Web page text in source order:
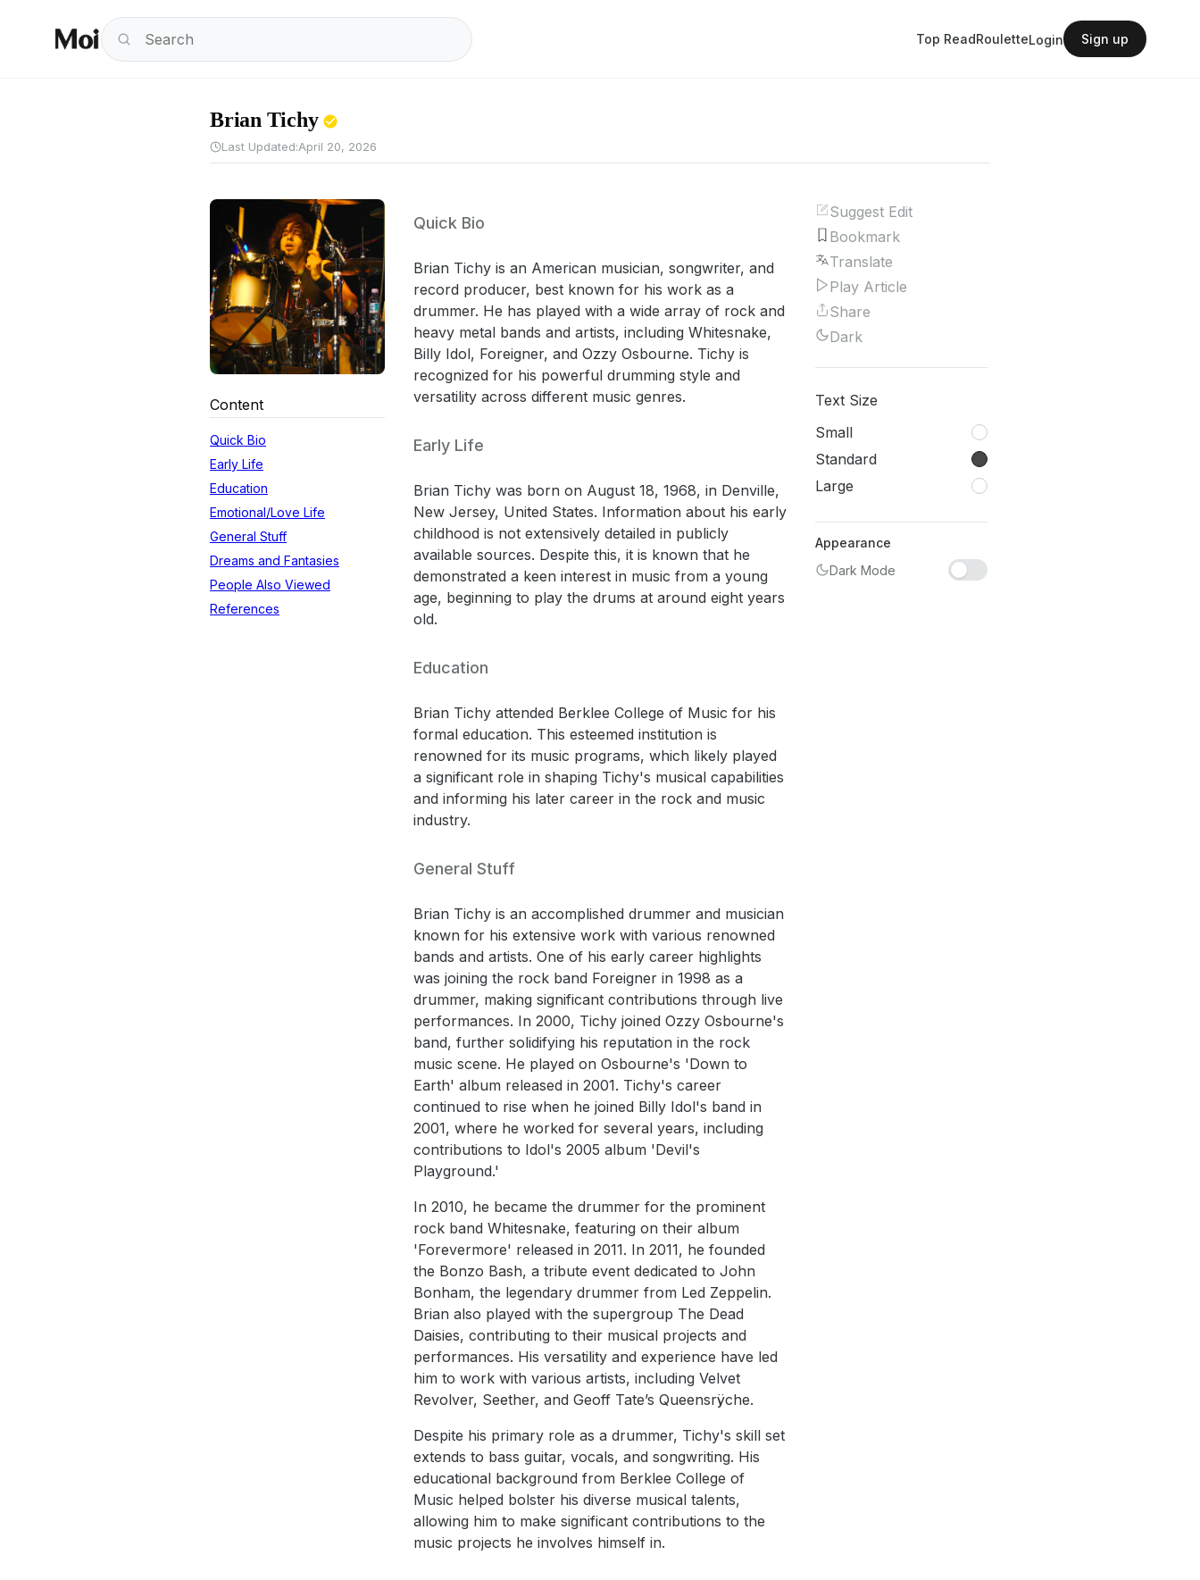
Top ReadRouletteLogin Sign up
Brian Tichy
Last Updated:April 20, 2026
Content
Quick Bio
Early Life
Education
Emotional/Love Life
General Stuff
Dreams and Fantasies
People Also Viewed
References
Quick Bio
Brian Tichy is an American musician, songwriter, and
record producer, best known for his work as a
drummer. He has played with a wide array of rock and
heavy metal bands and artists, including Whitesnake,
Billy Idol, Foreigner, and Ozzy Osbourne. Tichy is
recognized for his powerful drumming style and
versatility across different music genres.
Early Life
Brian Tichy was born on August 18, 1968, in Denville,
New Jersey, United States. Information about his early
childhood is not extensively detailed in publicly
available sources. Despite this, it is known that he
demonstrated a keen interest in music from a young
age, beginning to play the drums at around eight years
old.
Education
Brian Tichy attended Berklee College of Music for his
formal education. This esteemed institution is
renowned for its music programs, which likely played
a significant role in shaping Tichy's musical capabilities
and informing his later career in the rock and music
industry.
General Stuff
Brian Tichy is an accomplished drummer and musician
known for his extensive work with various renowned
bands and artists. One of his early career highlights
was joining the rock band Foreigner in 1998 as a
drummer, making significant contributions through live
performances. In 2000, Tichy joined Ozzy Osbourne's
band, further solidifying his reputation in the rock
music scene. He played on Osbourne's 'Down to
Earth' album released in 2001. Tichy's career
continued to rise when he joined Billy Idol's band in
2001, where he worked for several years, including
contributions to Idol's 2005 album 'Devil's
Playground.'
In 2010, he became the drummer for the prominent
rock band Whitesnake, featuring on their album
'Forevermore' released in 2011. In 2011, he founded
the Bonzo Bash, a tribute event dedicated to John
Bonham, the legendary drummer from Led Zeppelin.
Brian also played with the supergroup The Dead
Daisies, contributing to their musical projects and
performances. His versatility and experience have led
him to work with various artists, including Velvet
Revolver, Seether, and Geoff Tate’s Queensrÿche.
Despite his primary role as a drummer, Tichy's skill set
extends to bass guitar, vocals, and songwriting. His
educational background from Berklee College of
Music helped bolster his diverse musical talents,
allowing him to make significant contributions to the
music projects he involves himself in.
Suggest Edit
Bookmark
Translate
Play Article
Share
Dark
Text Size
Small
Standard
Large
Appearance
Dark Mode